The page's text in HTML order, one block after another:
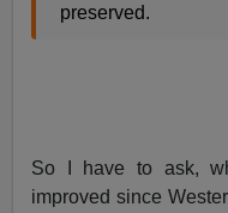
preserved.
So I have to ask,
improved since